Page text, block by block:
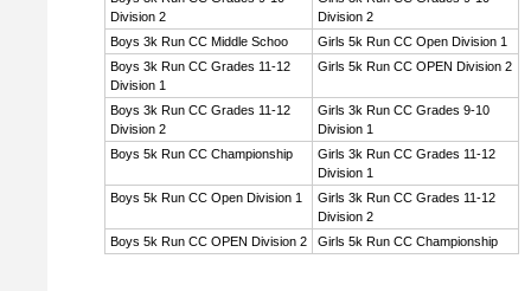
Division 2
Division 2
Boys 3k Run CC Middle Schoo
Girls 5k Run CC Open Division 1
Boys 3k Run CC Grades 11-12
Division 1
Girls 5k Run CC OPEN Division 2
Boys 3k Run CC Grades 11-12
Division 2
Girls 3k Run CC Grades 9-10
Division 1
Boys 5k Run CC Championship
Girls 3k Run CC Grades 11-12
Division 1
Boys 5k Run CC Open Division 1
Girls 3k Run CC Grades 11-12
Division 2
Boys 5k Run CC OPEN Division 2
Girls 5k Run CC Championship